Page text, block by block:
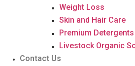
Weight Loss
Skin and Hair Care
Premium Detergents
Livestock Organic
Contact Us